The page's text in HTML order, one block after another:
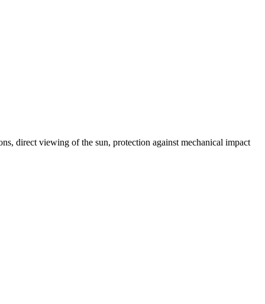
direct viewing of the sun, protection against mechanical impact